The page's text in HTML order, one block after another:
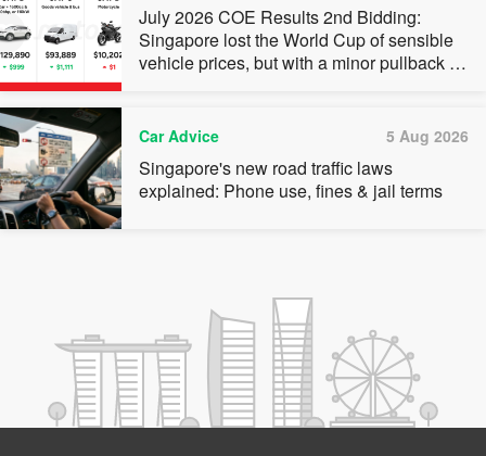
July 2026 COE Results 2nd Bidding:
Singapore lost the World Cup of sensible
vehicle prices, but with a minor pullback in
Car Advice 5 Aug 2026
Singapore's new road traffic laws
explained: Phone use, fines & jail terms